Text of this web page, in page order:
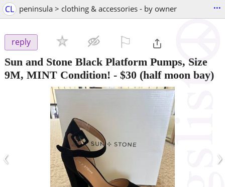
CL peninsula > clothing & accessories - by owner ...
reply
Sun and Stone Black Platform Pumps, Size
9M, MINT Condition! - $30 (half moon bay)
‹ ›